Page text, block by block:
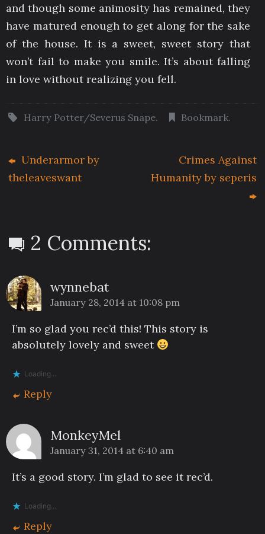
and though some animosity has remained, they
have matured enough to get along for the sake
of the house. It is a sweet, sweet story that
won’t fail to make you smile. It’s about falling
in love without realizing you fell.
Harry Potter/Severus Snape. Bookmark.
Underarmor by
theleaveswant
Crimes Against
Humanity by seperis
2 Comments:
wynnebat
January 28, 2014 at 10:08 pm
I’m so glad you rec’d this! This story is
absolutely lovely and sweet
Loading...
Reply
MonkeyMel
January 31, 2014 at 6:40 am
It’s a good story. I’m glad to see it rec’d.
Loading...
Reply